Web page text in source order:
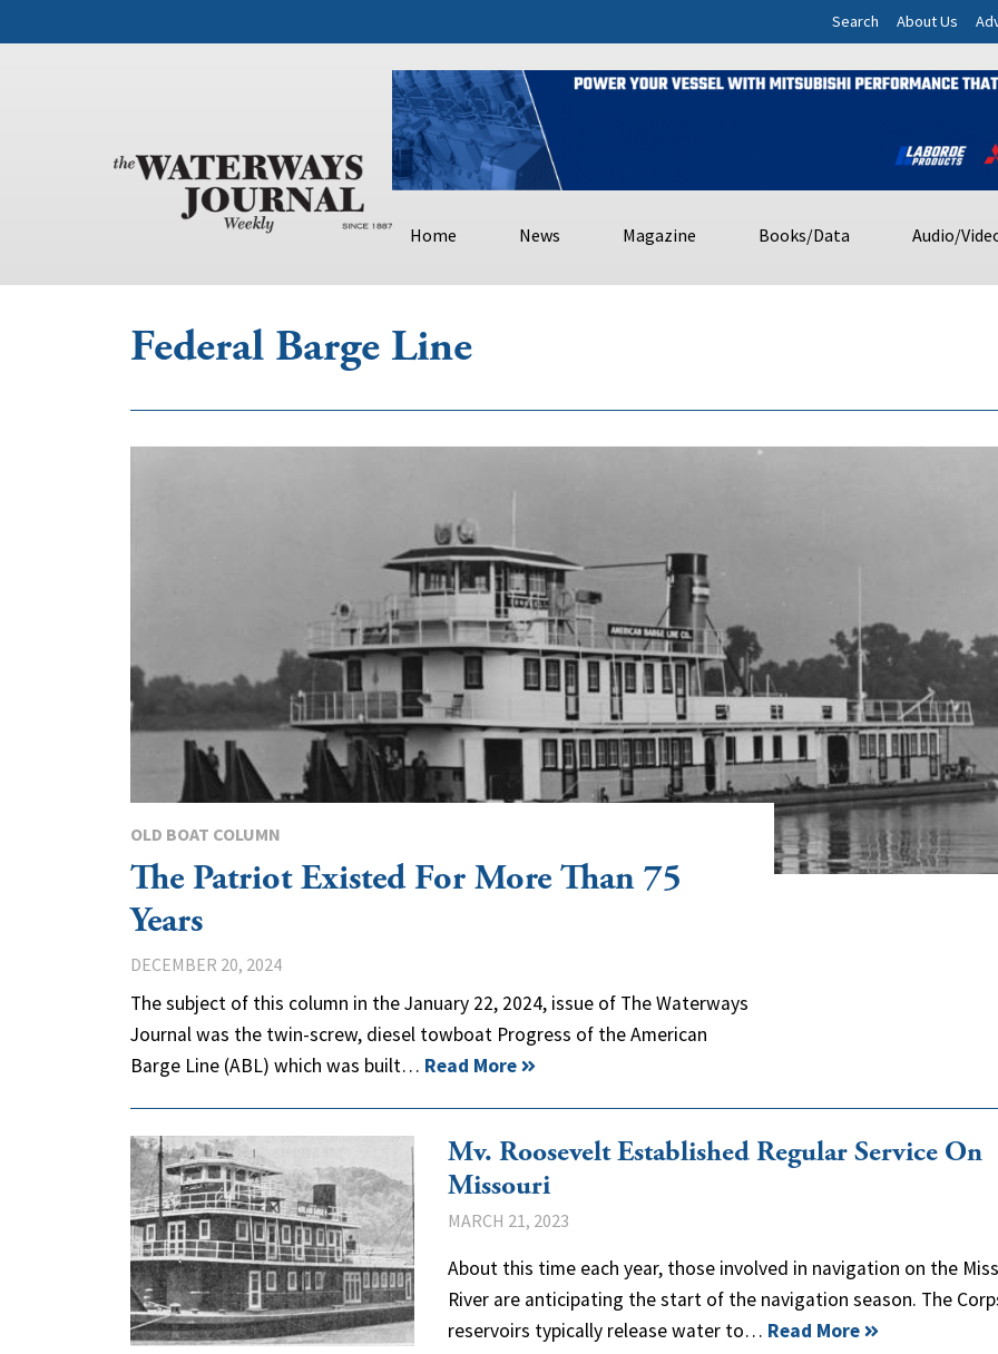
Search About Us
Home News Magazine Books/Data Audio/
Federal Barge Line
OLD BOAT COLUMN
The Patriot Existed For More Than 75
Years
DECEMBER 20, 2024
The subject of this column in the January 22, 2024, issue of The Waterways
Journal was the twin-screw, diesel towboat Progress of the American
Barge Line (ABL) which was built… Read More
Mv. Roosevelt Established Regular Service On
Missouri
MARCH 21, 2023
About this time each year, those involved in navigation on the
River are anticipating the start of the navigation season. The
reservoirs typically release water to… Read More